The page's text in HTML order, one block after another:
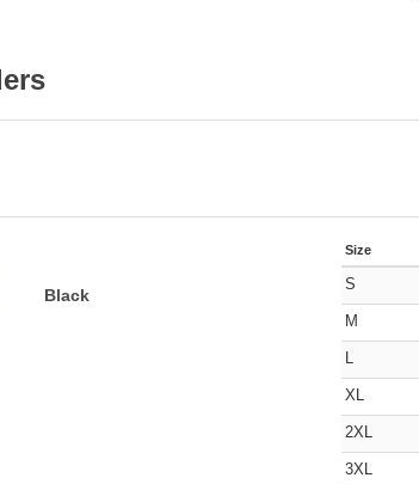
Black
Size
S
M
L
XL
2XL
3XL